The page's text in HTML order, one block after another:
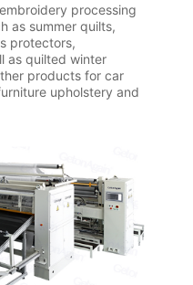
processing
as summer quilts,
protectors,
as quilted winter
products for car
upholstery and